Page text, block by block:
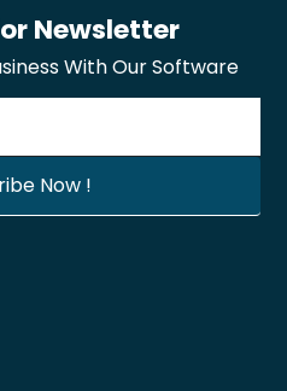
Newsletter
With Our Software